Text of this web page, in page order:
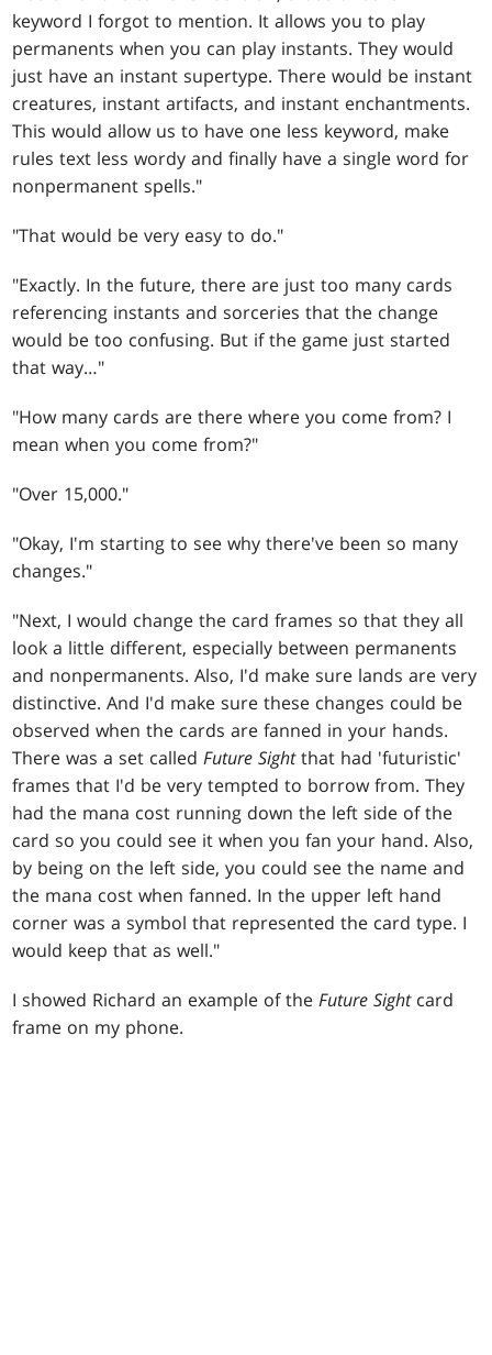
keyword I forgot to mention. It allows you to play
permanents when you can play instants. They would
just have an instant supertype. There would be instant
creatures, instant artifacts, and instant enchantments.
This would allow us to have one less keyword, make
rules text less wordy and finally have a single word for
nonpermanent spells."
"That would be very easy to do."
"Exactly. In the future, there are just too many cards
referencing instants and sorceries that the change
would be too confusing. But if the game just started
that way…"
"How many cards are there where you come from? I
mean when you come from?"
"Over 15,000."
"Okay, I'm starting to see why there've been so many
changes."
"Next, I would change the card frames so that they all
look a little different, especially between permanents
and nonpermanents. Also, I'd make sure lands are very
distinctive. And I'd make sure these changes could be
observed when the cards are fanned in your hands.
There was a set calledFuture Sightthat had 'futuristic'
frames that I'd be very tempted to borrow from. They
had the mana cost running down the left side of the
card so you could see it when you fan your hand. Also,
by being on the left side, you could see the name and
the mana cost when fanned. In the upper left hand
corner was a symbol that represented the card type. I
would keep that as well."
I showed Richard an example of theFuture Sightcard
frame on my phone.